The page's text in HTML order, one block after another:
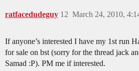
ratfacedudeguy March 24, 2010,
12
If anyone’s interested I have my 1st run
for sale on bst (sorry for the thread jack
Samad :P). PM me if interested.